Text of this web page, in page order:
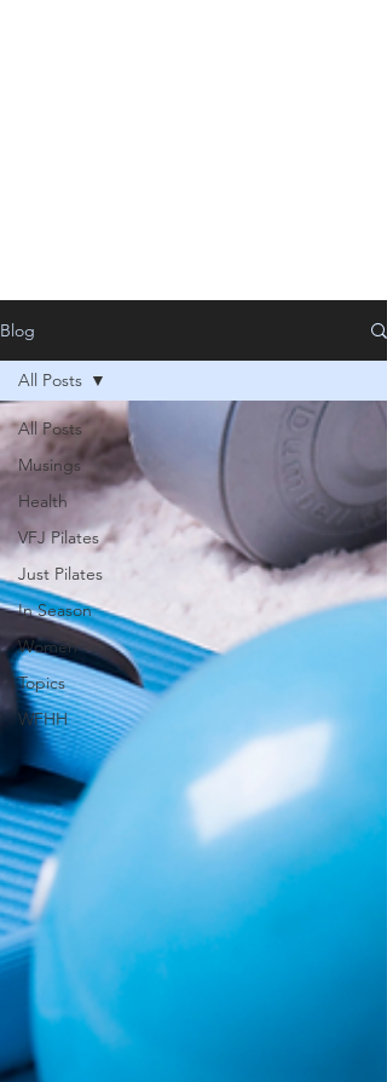
Blog
All Posts
Musings
Health
VFJ Pilates
Just Pilates
In Season
Women
Topics
WFHH
All Posts